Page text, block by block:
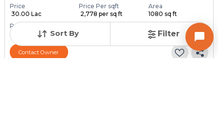
Sort By Filter
Price
₹ 30.00 Lac
Price Per sqft
₹ 2,778 per sq ft
Area
1080 sq ft
Resale Property
3 to 5 Years Old
5 out of 7
Contact Owner